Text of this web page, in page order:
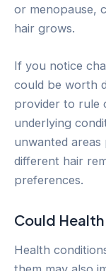
or menopause,
hair grows.
If you notice
could be worth
provider to rule
underlying
unwanted
different hair
preferences.
Could
Health